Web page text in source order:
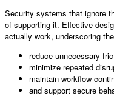
Security systems that ignore
of supporting it. Effective
actually work, underscoring
reduce unnecessary
minimize repeated
maintain workflow
and support secure